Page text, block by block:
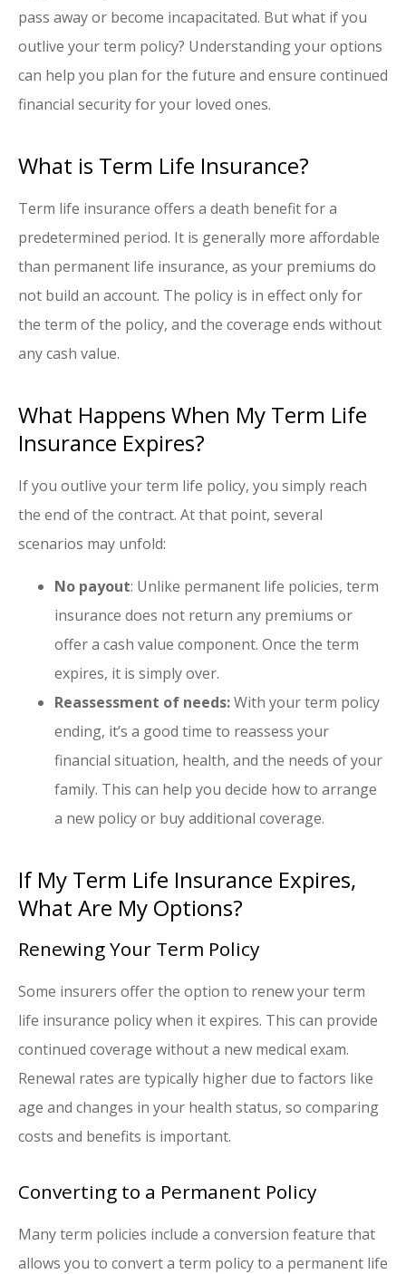
pass away or become incapacitated. But what if you
outlive your term policy? Understanding your options
can help you plan for the future and ensure continued
financial security for your loved ones.
What is Term Life Insurance?
Term life insurance offers a death benefit for a
predetermined period. It is generally more affordable
than permanent life insurance, as your premiums do
not build an account. The policy is in effect only for
the term of the policy, and the coverage ends without
any cash value.
What Happens When My Term Life
Insurance Expires?
If you outlive your term life policy, you simply reach
the end of the contract. At that point, several
scenarios may unfold:
No payout: Unlike permanent life policies, term
insurance does not return any premiums or
offer a cash value component. Once the term
expires, it is simply over.
Reassessment of needs:With your term policy
ending, it’s a good time to reassess your
financial situation, health, and the needs of your
family. This can help you decide how to arrange
a new policy or buy additional coverage.
If My Term Life Insurance Expires,
What Are My Options?
Renewing Your Term Policy
Some insurers offer the option to renew your term
life insurance policy when it expires. This can provide
continued coverage without a new medical exam.
Renewal rates are typically higher due to factors like
age and changes in your health status, so comparing
costs and benefits is important.
Converting to a Permanent Policy
Many term policies include a conversion feature that
allows you to convert a term policy to a permanent life